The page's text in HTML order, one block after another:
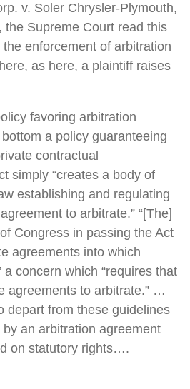
v. Soler Chrysler-Plymouth,
the Supreme Court read this
enforcement of arbitration
as here, a plaintiff raises
favoring arbitration
a policy guaranteeing
contractual
simply “creates a body of
establishing and regulating
to arbitrate.” “[The]
Congress in passing the Act
agreements into which
a concern which “requires that
agreements to arbitrate.” …
depart from these guidelines
an arbitration agreement
on statutory rights….